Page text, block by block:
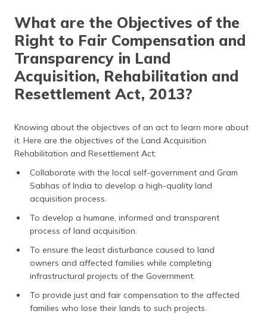
What are the Objectives of the
Right to Fair Compensation and
Transparency in Land
Acquisition, Rehabilitation and
Resettlement Act, 2013?
Knowing about the objectives of an act to learn more about
it. Here are the objectives of the Land Acquisition
Rehabilitation and Resettlement Act:
Collaborate with the local self-government and Gram
Sabhas of India to develop a high-quality land
acquisition process.
To develop a humane, informed and transparent
process of land acquisition.
To ensure the least disturbance caused to land
owners and affected families while completing
infrastructural projects of the Government.
To provide just and fair compensation to the affected
families who lose their lands to such projects.